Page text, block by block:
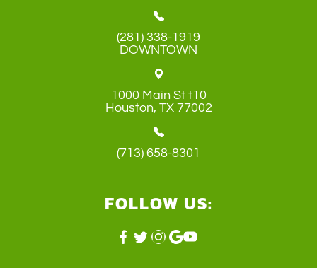
(281) 338-1919
DOWNTOWN
1000 Main St t10
​​​​​​​Houston, TX 77002
(713) 658-8301
FOLLOW US: